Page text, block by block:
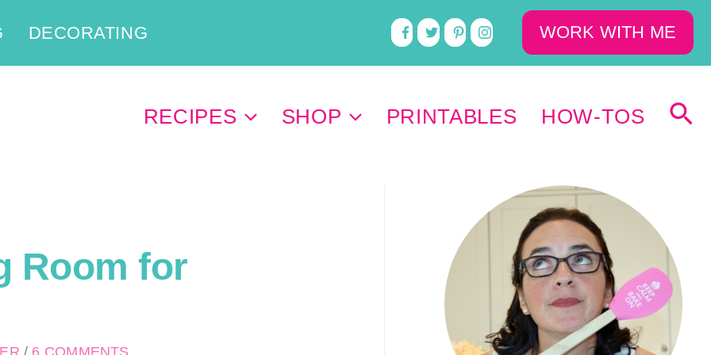
DECORATING WORK WITH ME
RECIPES SHOP PRINTABLES HOW-TOS
Room for
/ 6 COMMENTS